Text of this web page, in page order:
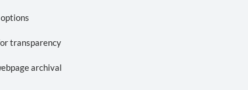
transparency
archival